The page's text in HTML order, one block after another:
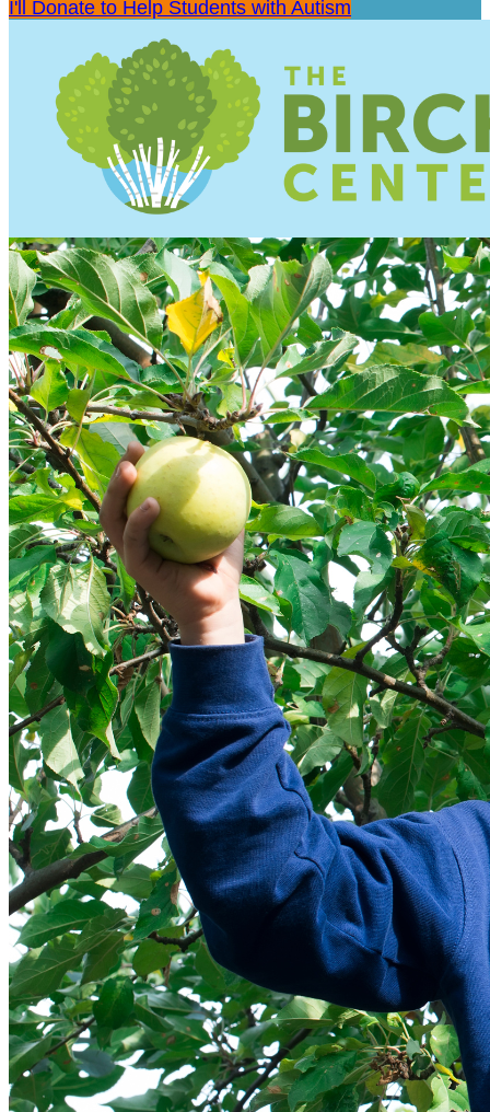
I'll Donate to Help Students with Autism